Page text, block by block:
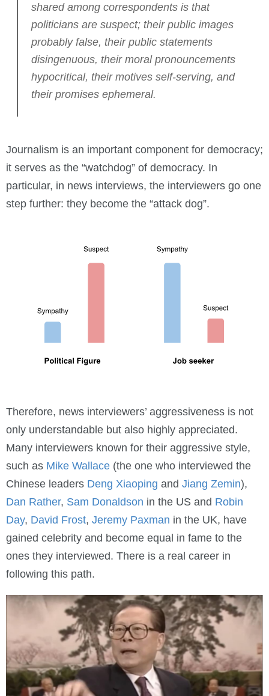
shared among correspondents is that
politicians are suspect; their public images
probably false, their public statements
disingenuous, their moral pronouncements
hypocritical, their motives self-serving, and
their promises ephemeral.
Journalism is an important component for democracy;
it serves as the “watchdog” of democracy. In
particular, in news interviews, the interviewers go one
step further: they become the “attack dog”.
Therefore, news interviewers’ aggressiveness is not
only understandable but also highly appreciated.
Many interviewers known for their aggressive style,
such as Mike Wallace (the one who interviewed the
Chinese leaders Deng Xiaoping and Jiang Zemin),
Dan Rather, Sam Donaldson in the US and Robin
Day, David Frost, Jeremy Paxman in the UK, have
gained celebrity and become equal in fame to the
ones they interviewed. There is a real career in
following this path.